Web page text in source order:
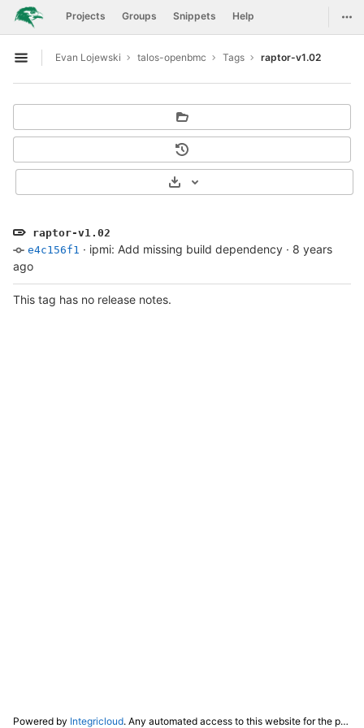
Skip to content
GitLab Projects Groups Snippets Help
Open sidebar
Evan Lojewski talos-openbmc Tags raptor-v1.02
raptor-v1.02
e4c156f1 · ipmi: Add missing build dependency · 8 years
ago
Select Archive Format
This tag has no release notes.
Powered by Integricloud. Any automated access to this website for the purpose of training any LLM ("AI") for non-personal use as defined in our